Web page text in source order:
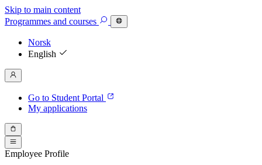
Skip to main content
Programmes and courses
Norsk
English
Go to Student Portal
My applications
Employee Profile